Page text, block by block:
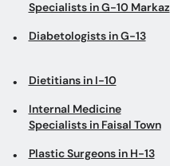
Specialists in G-10 Markaz
Diabetologists in G-13
Dietitians in I-10
Internal Medicine
Specialists in Faisal Town
Plastic Surgeons in H-13